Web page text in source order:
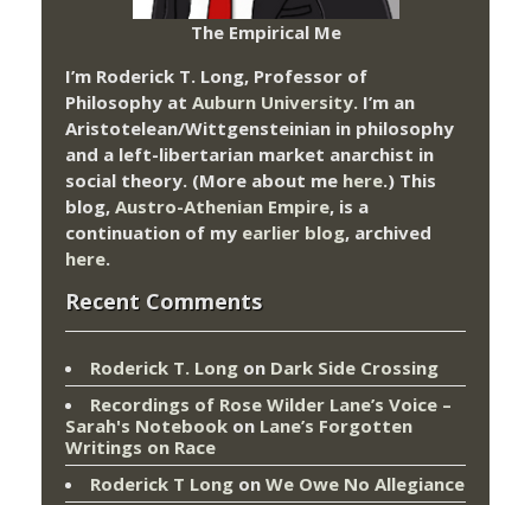
The Empirical Me
I’m Roderick T. Long, Professor of
Philosophy at Auburn University. I’m an
Aristotelean/Wittgensteinian in philosophy
and a left-libertarian market anarchist in
social theory. (More about me here.) This
blog, Austro-Athenian Empire, is a
continuation of my earlier blog, archived
here.
Recent Comments
Roderick T. Long on Dark Side Crossing
Recordings of Rose Wilder Lane’s Voice –
Sarah's Notebook on Lane’s Forgotten
Writings on Race
Roderick T Long on We Owe No Allegiance